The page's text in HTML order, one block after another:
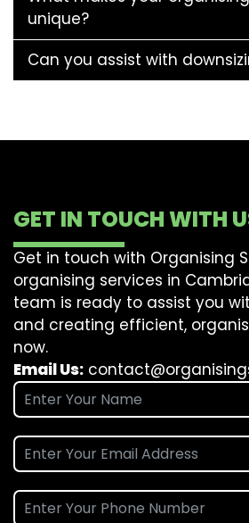
unique?
Can you assist with
GET IN TOUCH WITH
Get in touch with Organising
organising services in
team is ready to assist you
and creating efficient,
now.
Email Us: